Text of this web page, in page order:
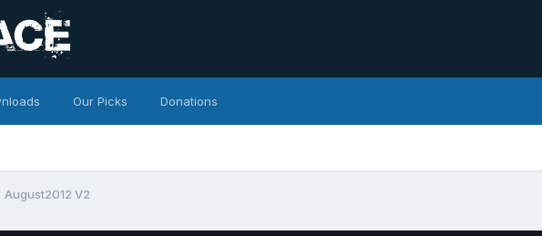
Our Picks Donations
August2012 V2